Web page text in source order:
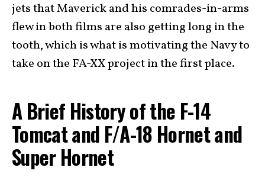
jets that Maverick and his comrades-in-arms
flew in both films are also getting long in the
tooth, which is what is motivating the Navy to
take on the FA-XX project in the first place.
A Brief History of the F-14
Tomcat and F/A-18 Hornet and
Super Hornet